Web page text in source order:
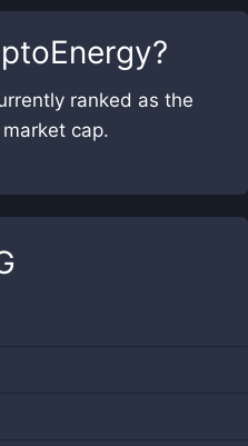
?
ranked as the
cap.